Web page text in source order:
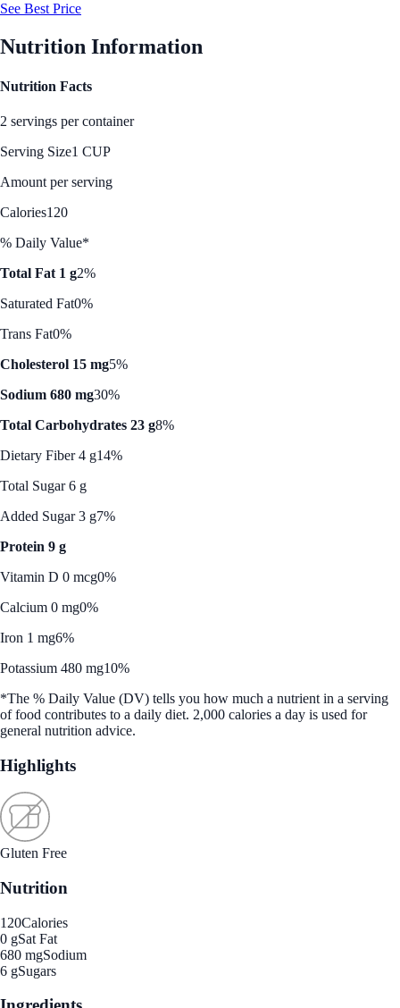
See Best Price
Nutrition Information
Nutrition Facts
2 servings per container
Serving Size1 CUP
Amount per serving
Calories120
% Daily Value*
Total Fat 1 g2%
Saturated Fat0%
Trans Fat0%
Cholesterol 15 mg5%
Sodium 680 mg30%
Total Carbohydrates 23 g8%
Dietary Fiber 4 g14%
Total Sugar 6 g
Added Sugar 3 g7%
Protein 9 g
Vitamin D 0 mcg0%
Calcium 0 mg0%
Iron 1 mg6%
Potassium 480 mg10%
*The % Daily Value (DV) tells you how much a nutrient in a serving
of food contributes to a daily diet. 2,000 calories a day is used for
general nutrition advice.
Highlights
Gluten Free
Nutrition
120Calories
0 gSat Fat
680 mgSodium
6 gSugars